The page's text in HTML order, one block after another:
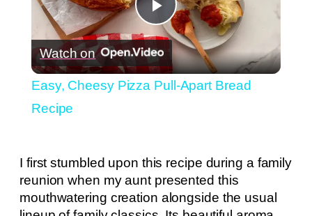
Play
Video
Watch on
Easy, Cheesy Pizza Pull-Apart Bread
Recipe
I first stumbled upon this recipe during a family
reunion when my aunt presented this
mouthwatering creation alongside the usual